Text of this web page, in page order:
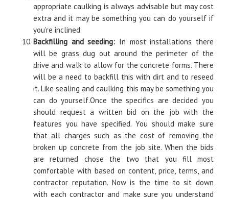
appropriate caulking is always advisable but may cost
extra and it may be something you can do yourself if
you’re inclined.
Backfilling and seeding: In most installations there
will be grass dug out around the perimeter of the
drive and walk to allow for the concrete forms. There
will be a need to backfill this with dirt and to reseed
it. Like sealing and caulking this may be something you
can do yourself.Once the specifics are decided you
should request a written bid on the job with the
features you have specified. You should make sure
that all charges such as the cost of removing the
broken up concrete from the job site. When the bids
are returned chose the two that you fill most
comfortable with based on content, price, terms, and
contractor reputation. Now is the time to sit down
with each contractor and make sure you understand